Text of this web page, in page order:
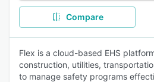
Compare
Flex is a cloud-based EHS
construction, utilities,
to manage safety programs